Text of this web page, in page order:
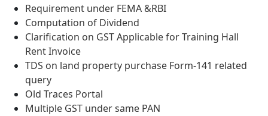
Requirement under FEMA &RBI
Computation of Dividend
Clarification on GST Applicable for Training Hall
Rent Invoice
TDS on land property purchase Form-141 related
query
Old Traces Portal
Multiple GST under same PAN